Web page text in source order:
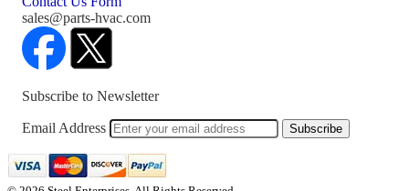
sales@parts-hvac.com
Subscribe to Newsletter
Email Address Subscribe